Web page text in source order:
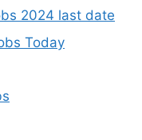
2024 last date
Today